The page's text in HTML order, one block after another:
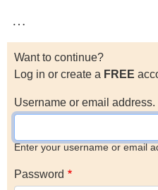
…
Want to continue?
Log in or create a FREE
Username or email address.
Enter your username or email
Password